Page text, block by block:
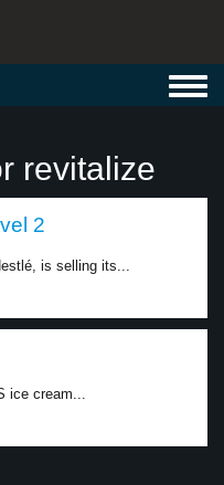
revitalize
2
is selling its...
ice cream...